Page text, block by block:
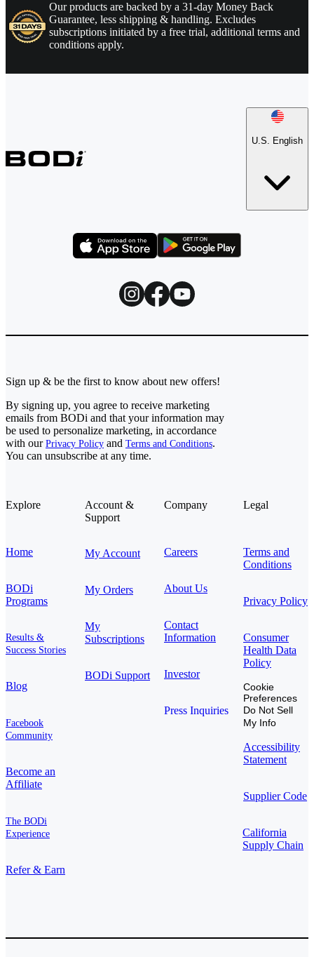
Our products are backed by a 31-day Money Back
Guarantee, less shipping & handling. Excludes
subscriptions initiated by a free trial, additional terms and
conditions apply.
U.S. English
Explore
Home
BODi
Programs
Results &
Success Stories
Blog
Facebook
Community
Become an
Affiliate
The BODi
Experience
Refer & Earn
Account &
Support
My Account
My Orders
My
Subscriptions
BODi Support
Company
Careers
About Us
Contact
Information
Investor
Press Inquiries
Legal
Terms and
Conditions
Privacy Policy
Consumer
Health Data
Policy
Cookie
Preferences
Do Not Sell
My Info
Accessibility
Statement
Supplier Code
California
Supply Chain
Sign up & be the first to know about new offers!
By signing up, you agree to receive marketing
emails from BODi and that your information may
be used to personalize marketing, in accordance
with our Privacy Policy and Terms and Conditions.
You can unsubscribe at any time.